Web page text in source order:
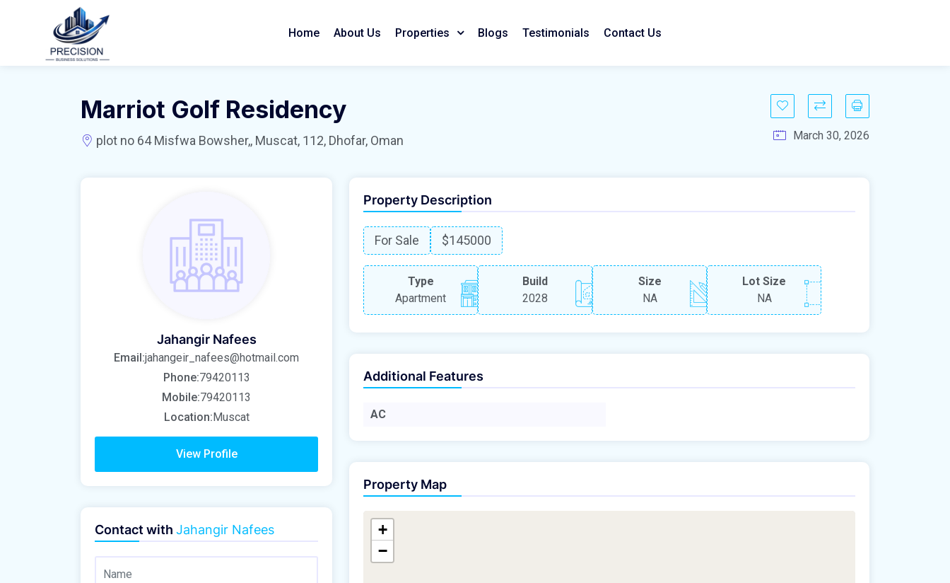
Home About Us Properties Blogs Testimonials Contact Us
Marriot Golf Residency
plot no 64 Misfwa Bowsher,, Muscat, 112, Dhofar, Oman March 30, 2026
Property Description
For Sale $145000
Type
Apartment
Build
2028
Size
NA
Lot Size
NA
Additional Features
AC
Property Map
+
−
Jahangir Nafees
Email:jahangeir_nafees@hotmail.com
Phone:79420113
Mobile:79420113
Location: Muscat
View Profile
Contact with Jahangir Nafees